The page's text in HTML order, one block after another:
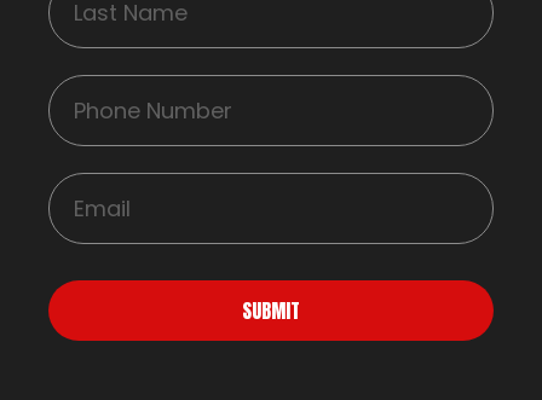
SUBMIT